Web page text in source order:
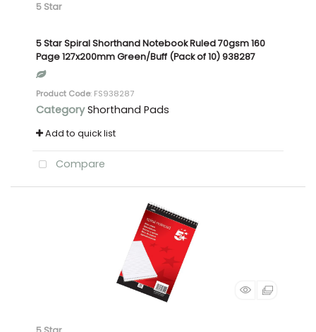
5 Star
5 Star Spiral Shorthand Notebook Ruled 70gsm 160
Page 127x200mm Green/Buff (Pack of 10) 938287
Product Code: FS938287
Category Shorthand Pads
Add to quick list
Compare